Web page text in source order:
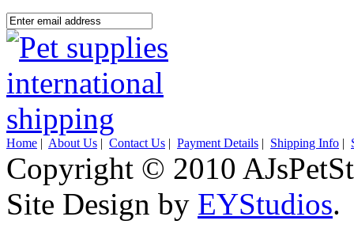
Home | About Us | Contact Us | Payment Details | Shipping Info |
Copyright © 2010
Site Design by EYStudios.